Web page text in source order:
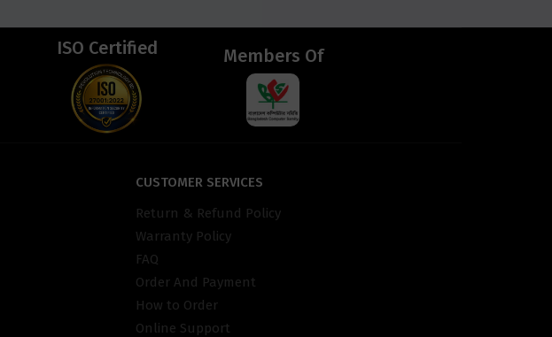
ISO Certified Members Of
CUSTOMER SERVICES
Return & Refund Policy
Warranty Policy
FAQ
Order And Payment
How to Order
Online Support